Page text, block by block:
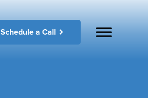
Schedule a Call